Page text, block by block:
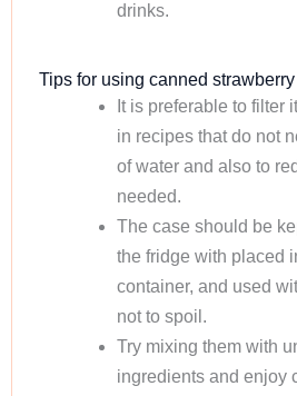
drinks.
Tips for using canned strawberry
It is preferable to filter
in recipes that do not
of water and also to
needed.
The case should be
the fridge with placed
container, and used
not to spoil.
Try mixing them with
ingredients and enjoy